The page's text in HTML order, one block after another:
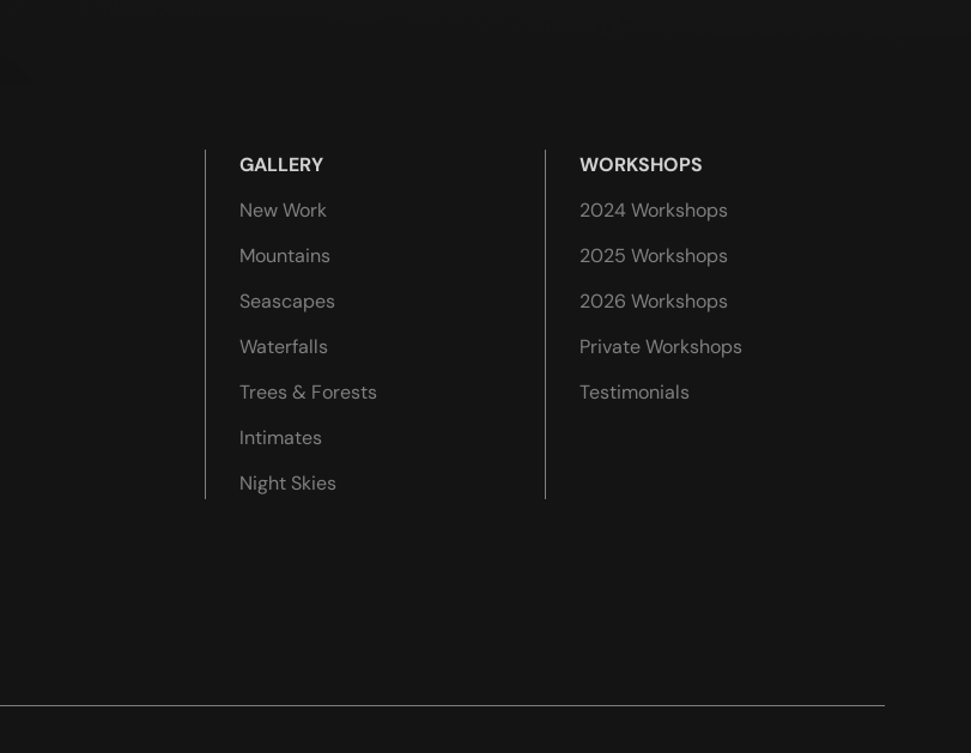
GALLERY
New Work
Mountains
Seascapes
Waterfalls
Trees & Forests
Intimates
Night Skies
WORKSHOPS
2024 Workshops
2025 Workshops
2026 Workshops
Private Workshops
Testimonials